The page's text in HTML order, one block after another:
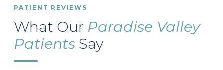
PATIENT REVIEWS
What Our Paradise Valley
Patients Say